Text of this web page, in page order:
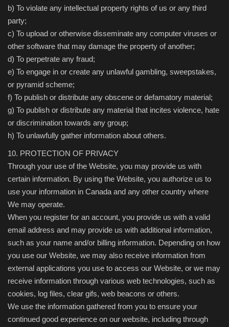
b) To violate any intellectual property rights of us or any third
party;
c) To upload or otherwise disseminate any computer viruses or
other software that may damage the property of another;
d) To perpetrate any fraud;
e) To engage in or create any unlawful gambling, sweepstakes,
or pyramid scheme;
f) To publish or distribute any obscene or defamatory material;
g) To publish or distribute any material that incites violence, hate
or discrimination towards any group;
h) To unlawfully gather information about others.
10. PROTECTION OF PRIVACY
Through your use of the Website, you may provide us with
certain information. By using the Website, you authorize us to
use your information in Canada and any other country where
We may operate.
When you register for an account, you provide us with a valid
email address and may provide us with additional information,
such as your name and/or billing information. Depending on how
you use our Website, we may also receive information from
external applications you use to access our Website, or we may
receive information through various web technologies, such as
cookies, log files, clear gifs, web beacons or others.
We use the information gathered from you to ensure your
continued good experience on our website, including through